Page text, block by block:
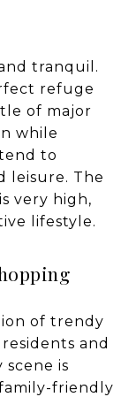
tranquil.
refuge
of major
while
to
leisure. The
very high,
lifestyle.
of trendy
and
is
friendly